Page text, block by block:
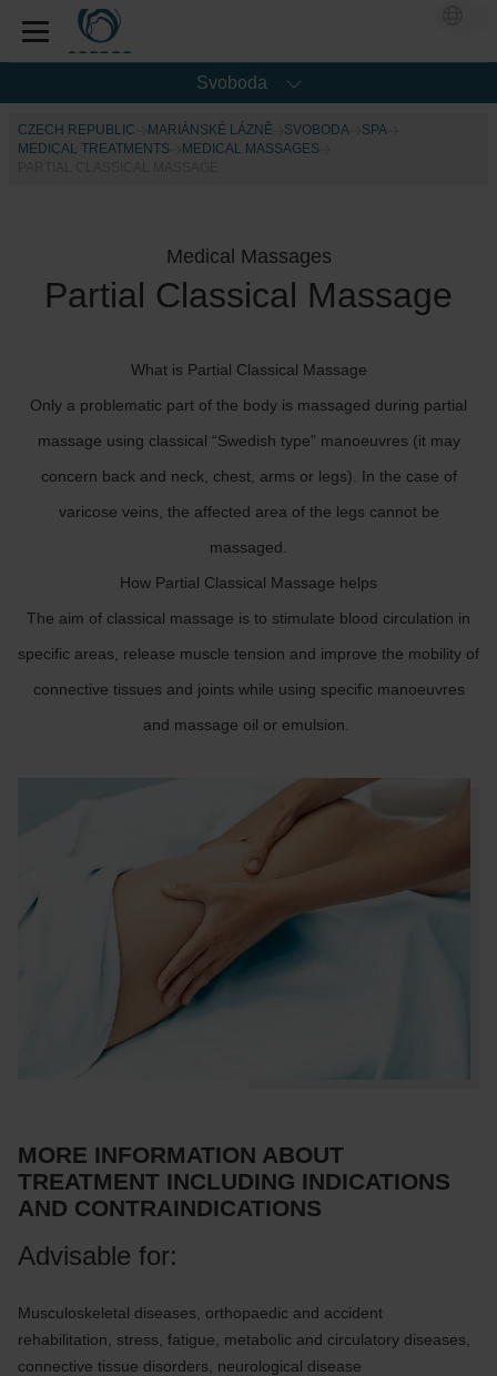
Svoboda
CZECH REPUBLIC MARIÁNSKÉ LÁZNĚ SVOBODA
SPA
MEDICAL TREATMENTS
MEDICAL MASSAGES
Medical Massages
Partial Classical Massage
What is Partial Classical Massage
Only a problematic part of the body is massaged during partial
massage using classical “Swedish type” manoeuvres (it may
concern back and neck, chest, arms or legs). In the case of
varicose veins, the affected area of the legs cannot be
massaged.
How Partial Classical Massage helps
The aim of classical massage is to stimulate blood circulation in
specific areas, release muscle tension and improve the mobility of
connective tissues and joints while using specific manoeuvres
and massage oil or emulsion.
MORE INFORMATION ABOUT
TREATMENT INCLUDING INDICATIONS
AND CONTRAINDICATIONS
Advisable for:
Musculoskeletal diseases, orthopaedic and accident
rehabilitation, stress, fatigue, metabolic and circulatory diseases,
connective tissue disorders, neurological disease